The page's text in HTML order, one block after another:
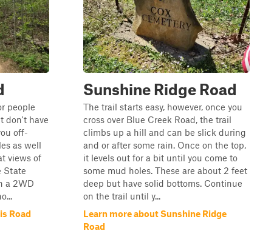
people
don't have
off-
as well
views of
State
a 2WD
Road
Sunshine Ridge Road
The trail starts easy, however, once you
cross over Blue Creek Road, the trail
climbs up a hill and can be slick during
and or after some rain. Once on the top,
it levels out for a bit until you come to
some mud holes. These are about 2 feet
deep but have solid bottoms. Continue
on the trail until y...
Learn more about Sunshine Ridge
Road